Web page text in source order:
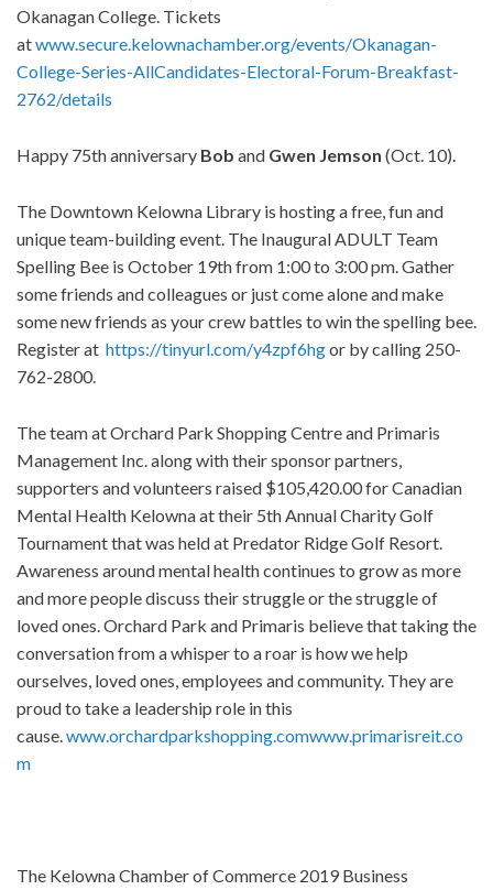
Okanagan College. Tickets
atwww.secure.kelownachamber.org/events/Okanagan-
College-Series-AllCandidates-Electoral-Forum-Breakfast-
2762/details
Happy 75th anniversary Bob and Gwen Jemson (Oct. 10).
The Downtown Kelowna Library is hosting a free, fun and
unique team-building event. The Inaugural ADULT Team
Spelling Bee is October 19th from 1:00 to 3:00 pm. Gather
some friends and colleagues or just come alone and make
some new friends as your crew battles to win the spelling bee.
Register at https://tinyurl.com/y4zpf6hgor by calling 250-
762-2800.
The team at Orchard Park Shopping Centre and Primaris
Management Inc. along with their sponsor partners,
supporters and volunteers raised $105,420.00 for Canadian
Mental Health Kelowna at their 5th Annual Charity Golf
Tournament that was held at Predator Ridge Golf Resort.
Awareness around mental health continues to grow as more
and more people discuss their struggle or the struggle of
loved ones. Orchard Park and Primaris believe that taking the
conversation from a whisper to a roar is how we help
ourselves, loved ones, employees and community. They are
proud to take a leadership role in this
cause.www.orchardparkshopping.comwww.primarisreit.co
m
The Kelowna Chamber of Commerce 2019 Business